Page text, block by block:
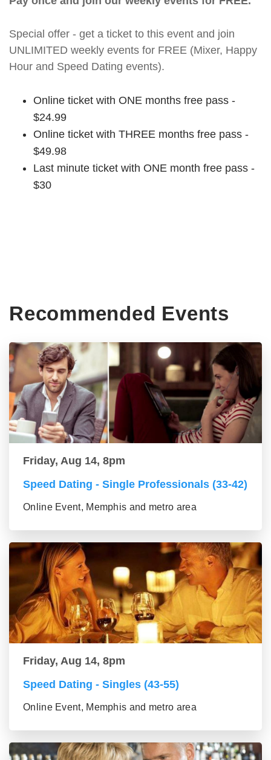
Special offer - get a ticket to this event and join
UNLIMITED weekly events for FREE (Mixer, Happy
Hour and Speed Dating events).
Online ticket with ONE months free pass -
$24.99
Online ticket with THREE months free pass -
$49.98
Last minute ticket with ONE month free pass -
$30
Recommended Events
Friday, Aug 14, 8pm
Speed Dating - Single Professionals (33-42)
Online Event, Memphis and metro area
Friday, Aug 14, 8pm
Speed Dating - Singles (43-55)
Online Event, Memphis and metro area